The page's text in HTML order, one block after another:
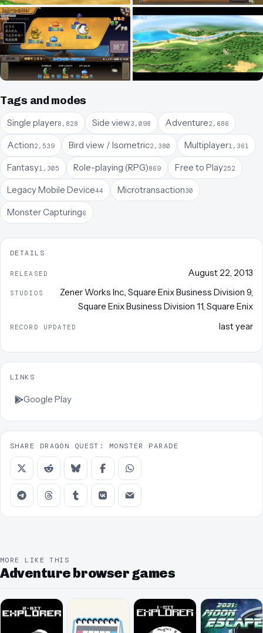
Tags and modes
Single player8,828 Side view3,098 Adventure2,686
Action2,539 Bird view / Isometric2,380 Multiplayer1,361
Fantasy1,305 Role-playing (RPG)869 Free to Play252
Legacy Mobile Device44 Microtransaction30
Monster Capturing6
DETAILS
RELEASED August 22, 2013
STUDIOS Zener Works Inc., Square Enix Business Division 9,
Square Enix Business Division 11, Square Enix
RECORD UPDATED last year
LINKS
Google Play
SHARE DRAGON QUEST: MONSTER PARADE
MORE LIKE THIS
Adventure browser games